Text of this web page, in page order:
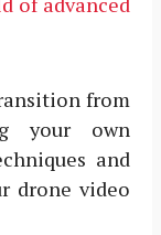
from
your own
and
drone video